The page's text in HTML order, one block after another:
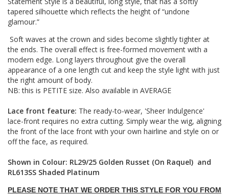
tapered silhouette which reflects the height of “undone
glamour.”
Soft waves at the crown and sides become slightly tighter at
the ends. The overall effect is free-formed movement with a
modern edge. Long layers throughout give the overall
appearance of a one length cut and keep the style light with just
the right amount of body.
NB: this is PETITE size. Also available in AVERAGE
Lace front feature: The ready-to-wear, 'Sheer Indulgence'
lace-front requires no extra cutting. Simply wear the wig, aligning
the front of the lace front with your own hairline and style on or
off the face, as required.
Shown in Colour: RL29/25 Golden Russet (On Raquel) and
RL613SS Shaded Platinum
PLEASE NOTE THAT WE ORDER THIS STYLE FOR YOU FROM